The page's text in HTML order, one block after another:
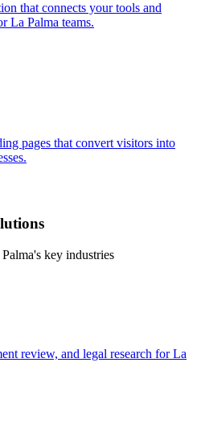
that connects your tools and
La Palma teams.
pages that convert visitors into
's key industries
review, and legal research forLa